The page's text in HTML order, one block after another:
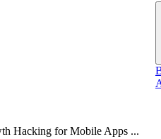
Hacking for Mobile Apps ...